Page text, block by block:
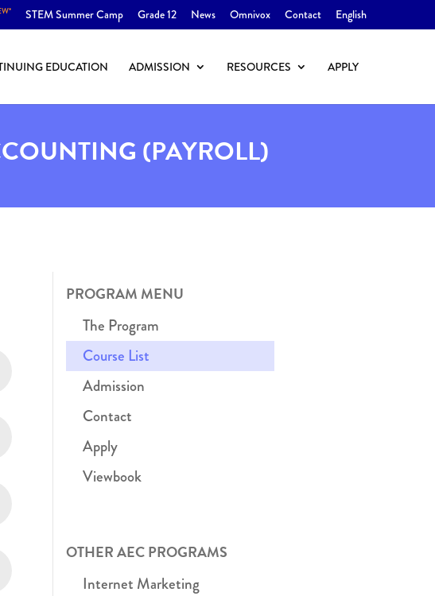
STEM Summer Camp Grade 12 News Omnivox Contact English
EDUCATION ADMISSION RESOURCES APPLY
(PAYROLL)
PROGRAM MENU
The Program
Course List
Admission
Contact
Apply
Viewbook
OTHER AEC PROGRAMS
Internet Marketing